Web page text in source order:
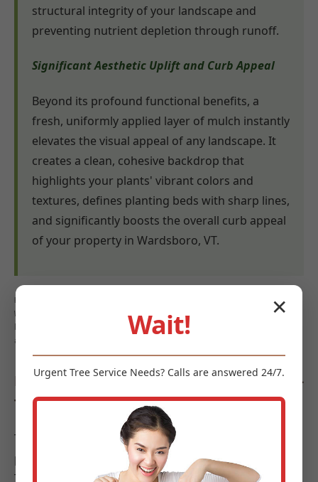
structural integrity of your landscape and
preventing nutrient depletion through runoff.
Significant Aesthetic Uplift and Curb Appeal
Beyond its profound functional benefits, a
fresh, uniformly applied layer of mulch instantly
elevates the visual appeal of any landscape. It
creates a clean, cohesive backdrop that
highlights your plants' vibrant colors and
textures, defines planting beds with sharp lines,
and significantly boosts the overall curb appeal
of your property in Wardsboro, VT.
Keywords: mulch benefits Wardsboro, weed control mulch
Wardsboro, VT, moisture retention mulch Wardsboro, soil
health Wardsboro, erosion control Wardsboro, landscape
aesthetics Wardsboro
Diverse Types of Mulch Offered by Midland-
Tree-Service
To meet the diverse requirements and aesthetic
preferences of landscapes in Wardsboro, Midland-
Tree-Service offers a curated selection of high-quality
✕
Wait!
Urgent Tree Service Needs? Calls are answered 24/7.